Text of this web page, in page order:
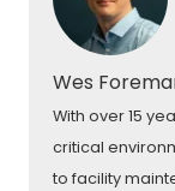
Wes
With over 15
critical
to facility